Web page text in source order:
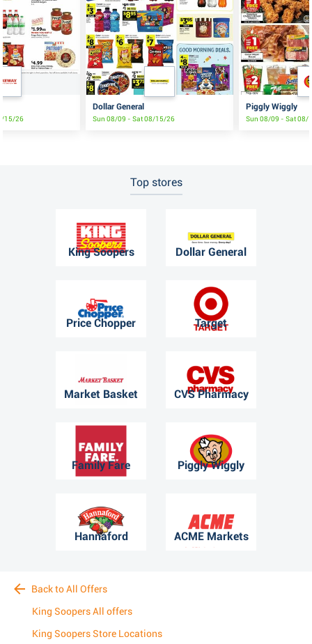
15/26
Dollar General
Sun 08/09 - Sat 08/15/26
Piggly Wiggly
Sun 08/09 - Sat 08/
Top stores
King Soopers Dollar General
Price Chopper Target
Market Basket CVS Pharmacy
Family Fare Piggly Wiggly
Hannaford ACME Markets
Back to All Offers
King Soopers All offers
King Soopers Store Locations